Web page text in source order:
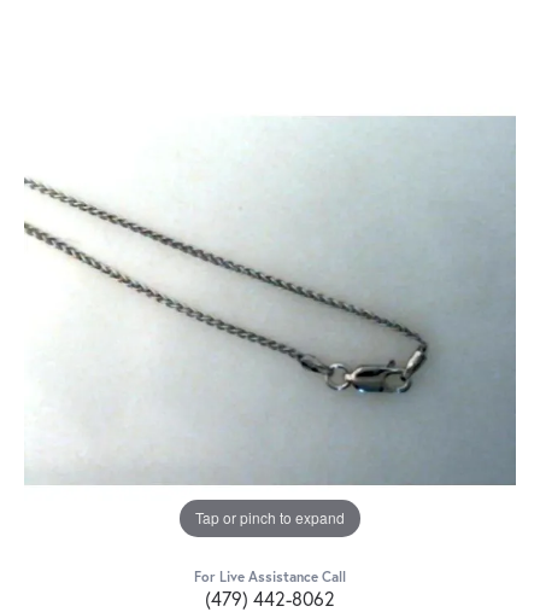
Tap or pinch to expand
For Live Assistance Call
(479) 442-8062